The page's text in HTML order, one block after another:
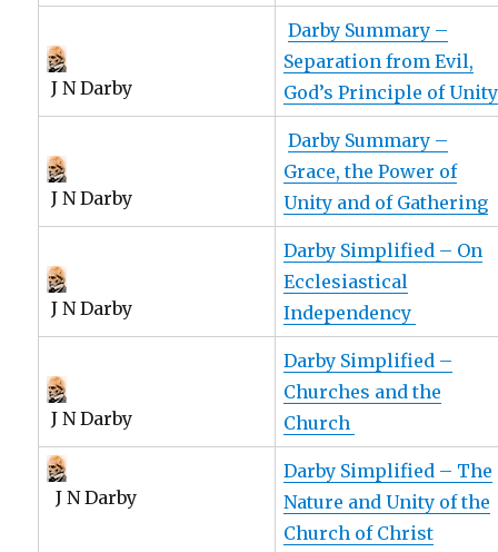
J N Darby
Darby Summary –
Separation from Evil,
God’s Principle of Unity
J N Darby
Darby Summary –
Grace, the Power of
Unity and of Gathering
J N Darby
Darby Simplified – On
Ecclesiastical
Independency
J N Darby
Darby Simplified –
Churches and the
Church
J N Darby
Darby Simplified – The
Nature and Unity of the
Church of Christ